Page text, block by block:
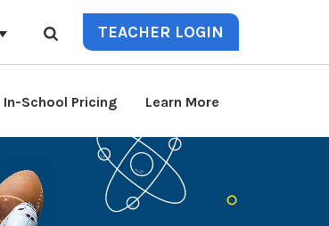
TEACHER LOGIN
In-School Pricing Learn More